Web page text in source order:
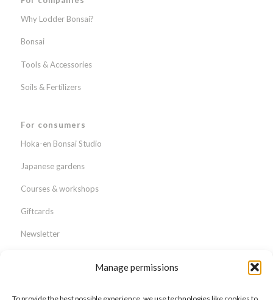
Manage permissions
Why Lodder Bonsai?
Bonsai
Tools & Accessories
Soils & Fertilizers
For consumers
Hoka-en Bonsai Studio
Japanese gardens
Courses & workshops
Giftcards
Newsletter
About us